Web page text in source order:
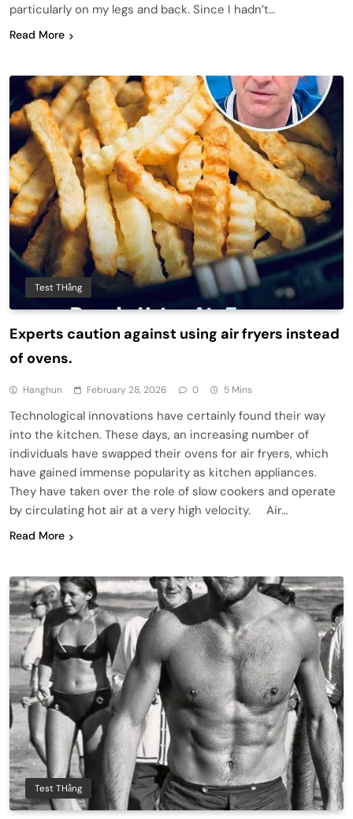
particularly on my legs and back. Since I hadn’t…
Read More
Test THằng
Experts caution against using air fryers instead
of ovens.
Hanghun February 28, 2026 0 5 Mins
Technological innovations have certainly found their way
into the kitchen. These days, an increasing number of
individuals have swapped their ovens for air fryers, which
have gained immense popularity as kitchen appliances.
They have taken over the role of slow cookers and operate
by circulating hot air at a very high velocity. Air…
Read More
Test THằng